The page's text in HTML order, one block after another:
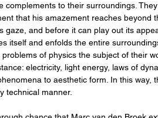
complements to their surroundings.
that his amazement reaches beyond
gaze, and before it can play out its
itself and enfolds the entire
of physics the subject of their
electricity, light energy, laws of
to aesthetic form. In this way,
technical manner.